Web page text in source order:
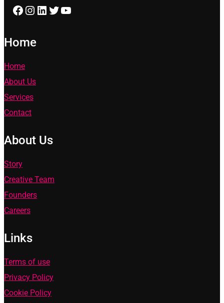
Facebook Instagram LinkedIn Twitter YouTube
Home
Home
About Us
Services
Contact
About Us
Story
Creative Team
Founders
Careers
Links
Terms of use
Privacy Policy
Cookie Policy